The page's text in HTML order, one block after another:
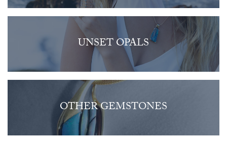
UNSET OPALS
OTHER GEMSTONES